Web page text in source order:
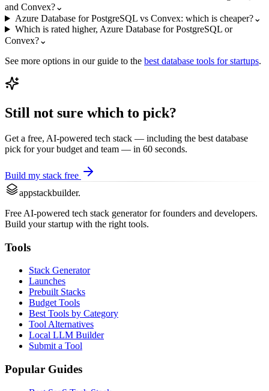
and Convex?⌄
Azure Database for PostgreSQL vs Convex: which is cheaper?⌄
Which is rated higher, Azure Database for PostgreSQL or
Convex?⌄
See more options in our guide to the best database tools for startups.
Still not sure which to pick?
Get a free, AI-powered tech stack — including the best database
pick for your budget and team — in 60 seconds.
Build my stack free
appstackbuilder.
Free AI-powered tech stack generator for founders and developers.
Build your startup with the right tools.
Tools
Stack Generator
Launches
Prebuilt Stacks
Budget Tools
Best Tools by Category
Tool Alternatives
Local LLM Builder
Submit a Tool
Popular Guides